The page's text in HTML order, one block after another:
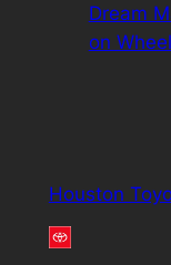
Dream
on
Houston